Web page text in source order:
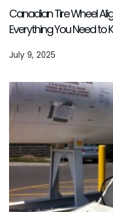
Canadian Tire Wheel
Everything You Need to
July 9, 2025